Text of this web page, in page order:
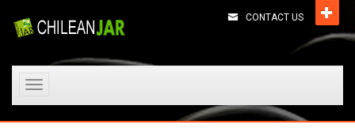
CONTACT US
Toggle